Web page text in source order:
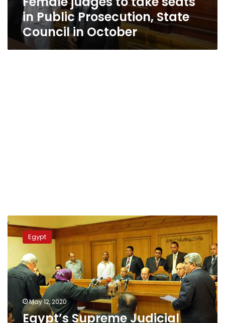
in Public Prosecution, State
Council in October
Egypt’s
Supreme
Judicial
Council
resume
judiciary
starting
May
Egypt
May 12, 2020
Egypt’s Supreme Judicial